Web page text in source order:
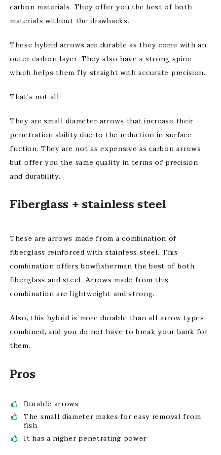
carbon materials. They offer you the best of both
materials without the drawbacks.
These hybrid arrows are durable as they come with an
outer carbon layer. They also have a strong spine
which helps them fly straight with accurate precision.
That’s not all
They are small diameter arrows that increase their
penetration ability due to the reduction in surface
friction. They are not as expensive as carbon arrows
but offer you the same quality in terms of precision
and durability.
Fiberglass + stainless steel
These are arrows made from a combination of
fiberglass reinforced with stainless steel. This
combination offers bowfisherman the best of both
fiberglass and steel. Arrows made from this
combination are lightweight and strong.
Also, this hybrid is more durable than all arrow types
combined, and you do not have to break your bank for
them.
Pros
Durable arrows
The small diameter makes for easy removal from
fish
It has a higher penetrating power